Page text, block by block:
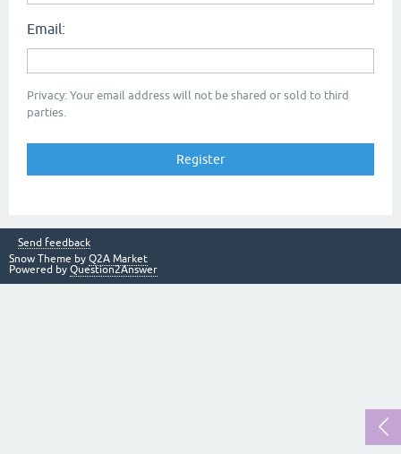
Email:
Privacy: Your email address will not be shared or sold to third
parties.
Send feedback
Snow Theme by Q2A Market
Powered by Question2Answer